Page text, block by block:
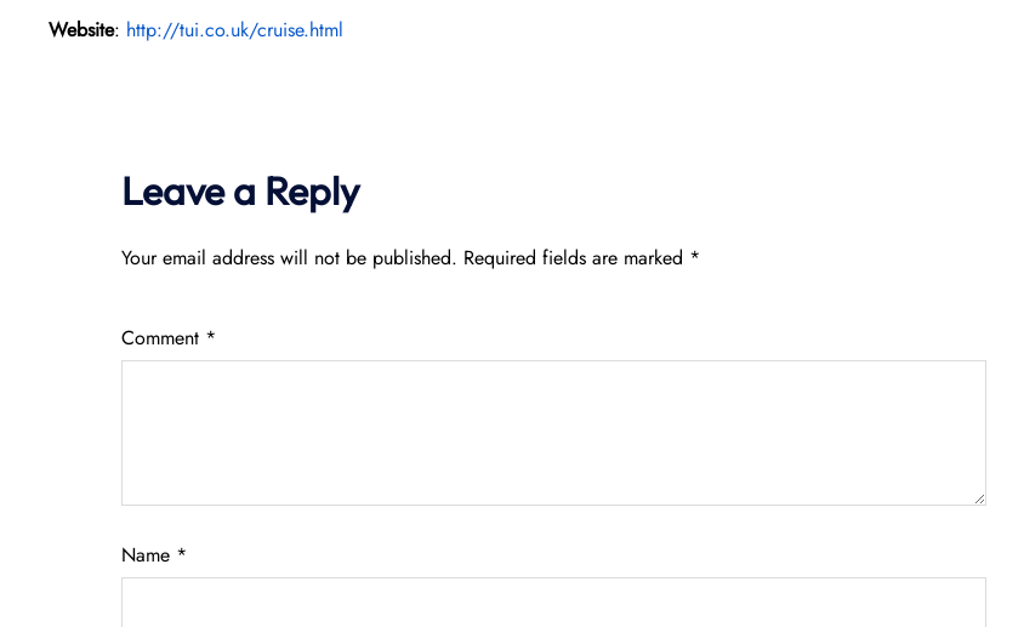
Website: http://tui.co.uk/cruise.html
Leave a Reply
Your email address will not be published. Required fields are marked *
Comment *
Name *